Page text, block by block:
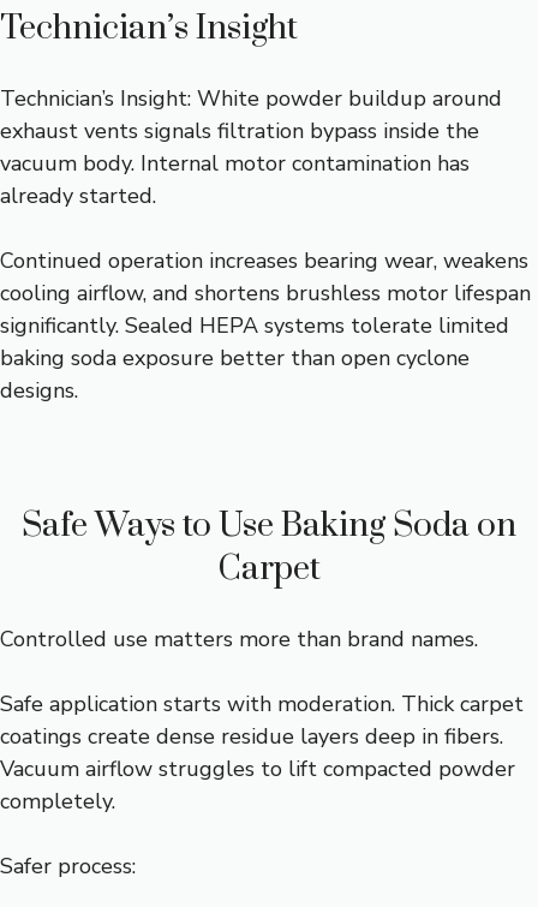
Technician’s Insight
Technician’s Insight: White powder buildup around
exhaust vents signals filtration bypass inside the
vacuum body. Internal motor contamination has
already started.
Continued operation increases bearing wear, weakens
cooling airflow, and shortens brushless motor lifespan
significantly. Sealed HEPA systems tolerate limited
baking soda exposure better than open cyclone
designs.
Safe Ways to Use Baking Soda on
Carpet
Controlled use matters more than brand names.
Safe application starts with moderation. Thick carpet
coatings create dense residue layers deep in fibers.
Vacuum airflow struggles to lift compacted powder
completely.
Safer process: